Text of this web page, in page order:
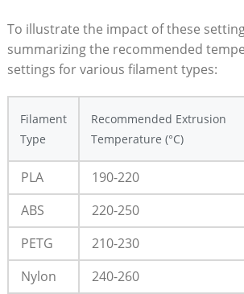
To illustrate the impact​ of these
summarizing the ⁢recommended
settings for various ​filament ⁢types:
Filament
Type
Recommended Extrusion
Temperature (°C)
PLA 190-220
ABS
220-250
PETG
210-230
Nylon
240-260